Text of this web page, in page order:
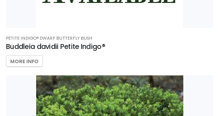
PETITE INDIGO® DWARF BUTTERFLY BUSH
Buddleia davidii Petite Indigo®
MORE INFO